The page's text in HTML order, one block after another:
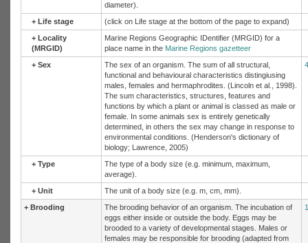
diameter).
+ Life stage
(click on Life stage at the bottom of the page to expand)
+ Locality
(MRGID)
Marine Regions Geographic IDentifier (MRGID) for a
place name in the Marine Regions gazetteer
+ Sex
The sex of an organism. The sum of all structural,
functional and behavioural characteristics distingiusing
males, females and hermaphrodites. (Lincoln et al., 1998).
The sum characteristics, structures, features and
functions by which a plant or animal is classed as male or
female. In some animals sex is entirely genetically
determined, in others the sex may change in response to
environmental conditions. (Henderson's dictionary of
biology; Lawrence, 2005)
+ Type
The type of a body size (e.g. minimum, maximum,
average).
+ Unit
The unit of a body size (e.g. m, cm, mm).
+ Brooding
The brooding behavior of an organism. The incubation of
eggs either inside or outside the body. Eggs may be
brooded to a variety of developmental stages. Males or
females may be responsible for brooding (adapted from